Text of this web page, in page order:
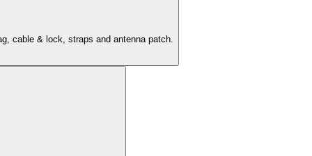
cable & lock, straps and antenna patch.